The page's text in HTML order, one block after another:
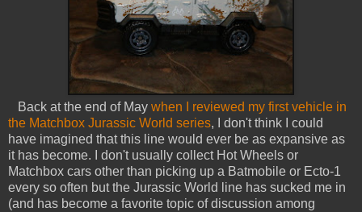
Back at the end of May when I reviewed my first vehicle in
the Matchbox Jurassic World series, I don't think I could
have imagined that this line would ever be as expansive as
it has become. I don't usually collect Hot Wheels or
Matchbox cars other than picking up a Batmobile or Ecto-1
every so often but the Jurassic World line has sucked me in
(and has become a favorite topic of discussion among